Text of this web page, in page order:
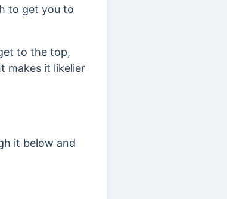
to get you to
to the top,
makes it likelier
it below and